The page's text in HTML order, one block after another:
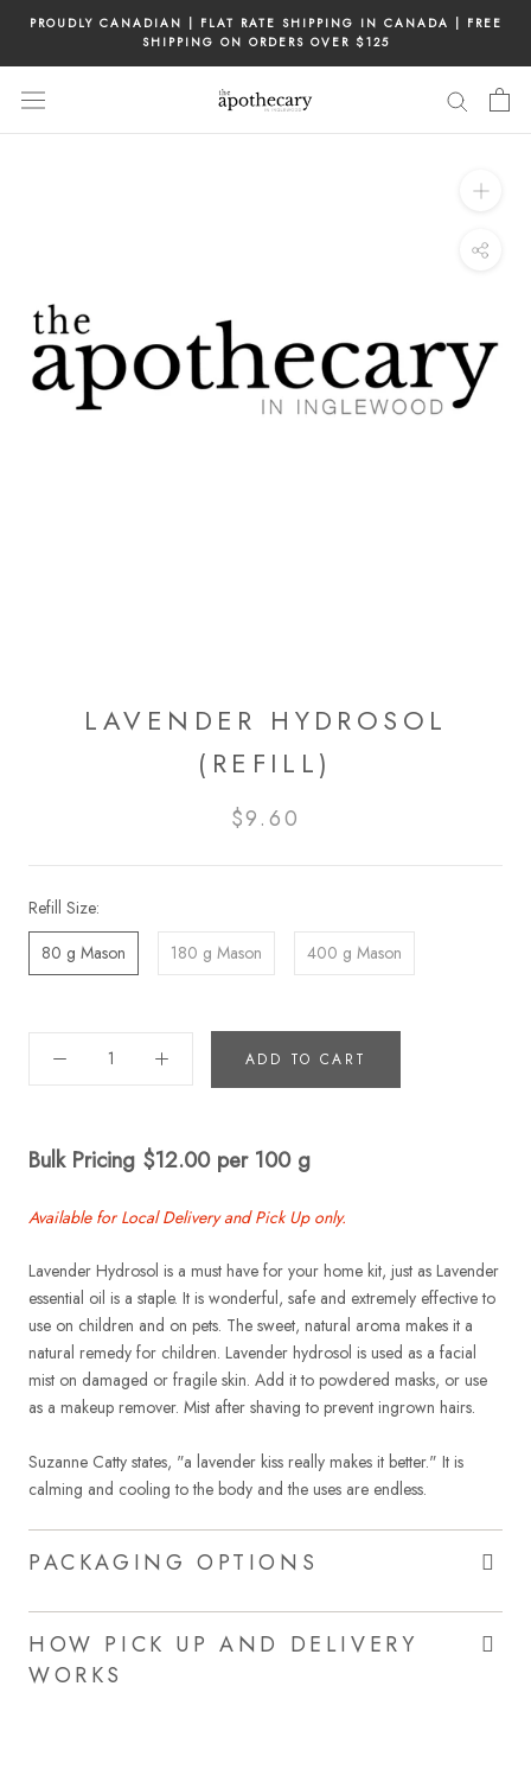
content
PROUDLY CANADIAN | FLAT RATE SHIPPING IN CANADA | FREE
SHIPPING ON ORDERS OVER $125
LAVENDER HYDROSOL
(REFILL)
$9.60
Refill Size:
80 g Mason
180 g Mason 400 g Mason
ADD TO CART
Bulk Pricing $12.00 per 100 g
Available for Local Delivery and Pick Up only.
Lavender Hydrosol is a must have for your home kit, just as Lavender
essential oil is a staple. It is wonderful, safe and extremely effective to
use on children and on pets. The sweet, natural aroma makes it a
natural remedy for children. Lavender hydrosol is used as a facial
mist on damaged or fragile skin. Add it to powdered masks, or use
as a makeup remover. Mist after shaving to prevent ingrown hairs.
Suzanne Catty states, "a lavender kiss really makes it better." It is
calming and cooling to the body and the uses are endless.
PACKAGING OPTIONS
HOW PICK UP AND DELIVERY
WORKS